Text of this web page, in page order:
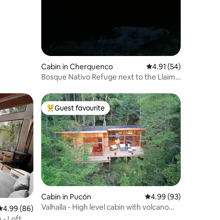
Cabin in Cherquenco 4.91 out of 5
4.91 (54)
Bosque Nativo Refuge next to the Llaima
out of 5 average rating, 86 reviews
4.99 (86)
Top guest favourite
Guest favourite
Cabin in Pucón 4.99 out of 5 average
4.99 (93)
Valhalla - High level cabin with volcano